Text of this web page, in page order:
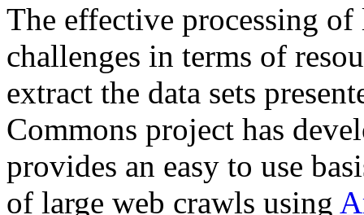
The effective processing of
challenges in terms of
extract the data sets
Commons project has
provides an easy to use
of large web crawls using